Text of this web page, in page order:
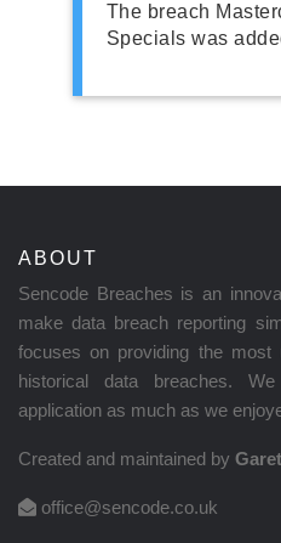
The breach
Specials was
ABOUT
Sencode Breaches is an
make data breach reporting
focuses on providing the
historical data breaches.
application as much as we
Created and maintained by
office@sencode.co.uk